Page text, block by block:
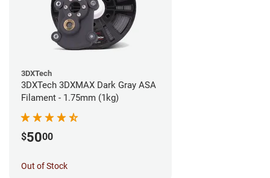
3DXTech
3DXTech 3DXMAX Dark Gray ASA
Filament - 1.75mm (1kg)
$5000
Out of Stock